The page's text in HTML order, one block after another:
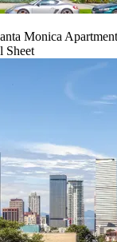
Monica
Sheet